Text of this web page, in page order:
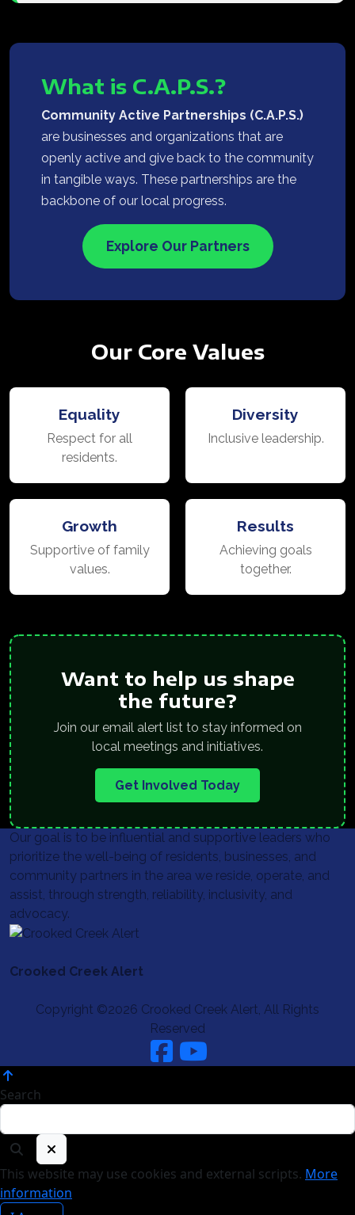
What is C.A.P.S.?
Community Active Partnerships (C.A.P.S.)
are businesses and organizations that are
openly active and give back to the community
in tangible ways. These partnerships are the
backbone of our local progress.
Explore Our Partners
Our Core Values
Equality
Respect for all
residents.
Diversity
Inclusive leadership.
Growth
Supportive of family
values.
Results
Achieving goals
together.
Want to help us shape
the future?
Join our email alert list to stay informed on
local meetings and initiatives.
Get Involved Today
Our goal is to be influential and supportive leaders who
prioritize the well-being of residents, businesses, and
community partners in the area we reside, operate, and
assist, through strength, reliability, inclusivity, and
advocacy.
Crooked Creek Alert
Copyright ©2026 Crooked Creek Alert, All Rights
Reserved
Search
This website may use cookies and external scripts. More
information